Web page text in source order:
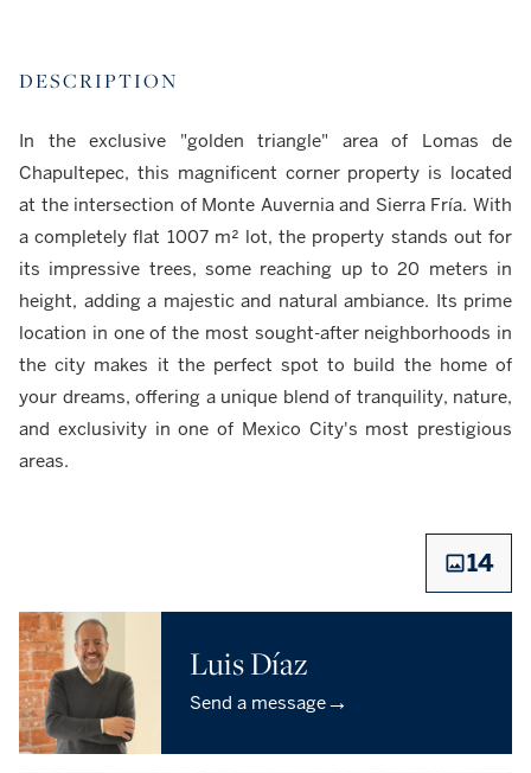
DESCRIPTION
In the exclusive "golden triangle" area of Lomas de
Chapultepec, this magnificent corner property is located
at the intersection of Monte Auvernia and Sierra Fría. With
a completely flat 1007 m² lot, the property stands out for
its impressive trees, some reaching up to 20 meters in
height, adding a majestic and natural ambiance. Its prime
location in one of the most sought-after neighborhoods in
the city makes it the perfect spot to build the home of
your dreams, offering a unique blend of tranquility, nature,
and exclusivity in one of Mexico City's most prestigious
areas.
14
Luis Díaz
Send a message→